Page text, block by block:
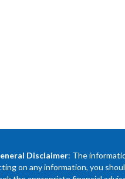
Disclaimer: The
on any information, you